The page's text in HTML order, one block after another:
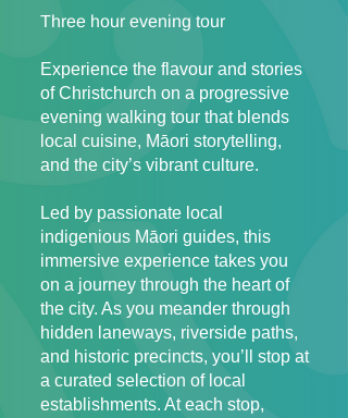
Three hour evening tour
Experience the flavour and stories
of Christchurch on a progressive
evening walking tour that blends
local cuisine, Māori storytelling,
and the city’s vibrant culture.
Led by passionate local
indigenious Māori guides, this
immersive experience takes you
on a journey through the heart of
the city. As you meander through
hidden laneways, riverside paths,
and historic precincts, you’ll stop at
a curated selection of local
establishments. At each stop,